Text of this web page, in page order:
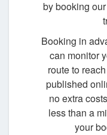
by booking
Booking in
can monitor
route to
published
no extra
less than a
your